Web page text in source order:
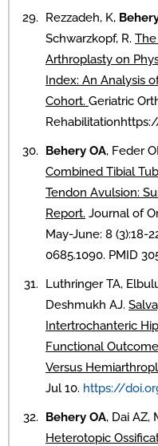
Rezzadeh, K,
Schwarzkopf, R.
Arthroplasty on
Index: An Analysis
Cohort. Geriatric
Behery OA, Feder
Combined Tibial
Tendon Avulsion:
Report. Journal of
May-June: 8 (3):18-
0685.1090. PMID
Luthringer TA,
Deshmukh AJ.
Intertrochanteric
Functional
Versus
Jul 10. https://
Behery OA, Dai AZ,
Heterotopic